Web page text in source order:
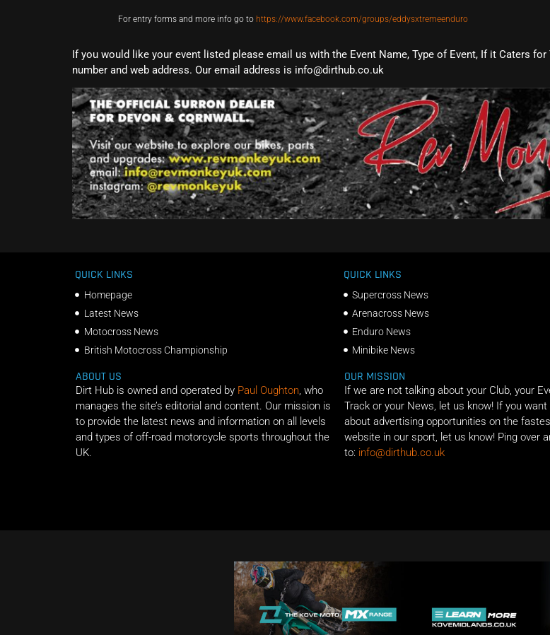
For entry forms and more info go to https://www.facebook.com/groups/eddysxtremeenduro
If you would like your event listed please email us with the Event Name, Type of Event, If it Caters
number and web address. Our email address is info@dirthub.co.uk
QUICK LINKS
Homepage
Latest News
Motocross News
British Motocross Championship
QUICK LINKS
Supercross News
Arenacross News
Enduro News
Minibike News
ABOUT US
Dirt Hub is owned and operated by Paul Oughton, who
manages the site’s editorial and content. Our mission is
to provide the latest news and information on all levels
and types of off-road motorcycle sports throughout the
UK.
OUR MISSION
If we are not talking about your Club, your
Track or your News, let us know! If you
about advertising opportunities on the
website in our sport, let us know! Ping over
to: info@dirthub.co.uk